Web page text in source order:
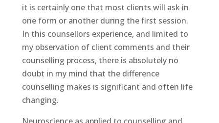
it is certainly one that most clients will ask in
one form or another during the first session.
In this counsellors experience, and limited to
my observation of client comments and their
counselling process, there is absolutely no
doubt in my mind that the difference
counselling makes is significant and often life
changing.